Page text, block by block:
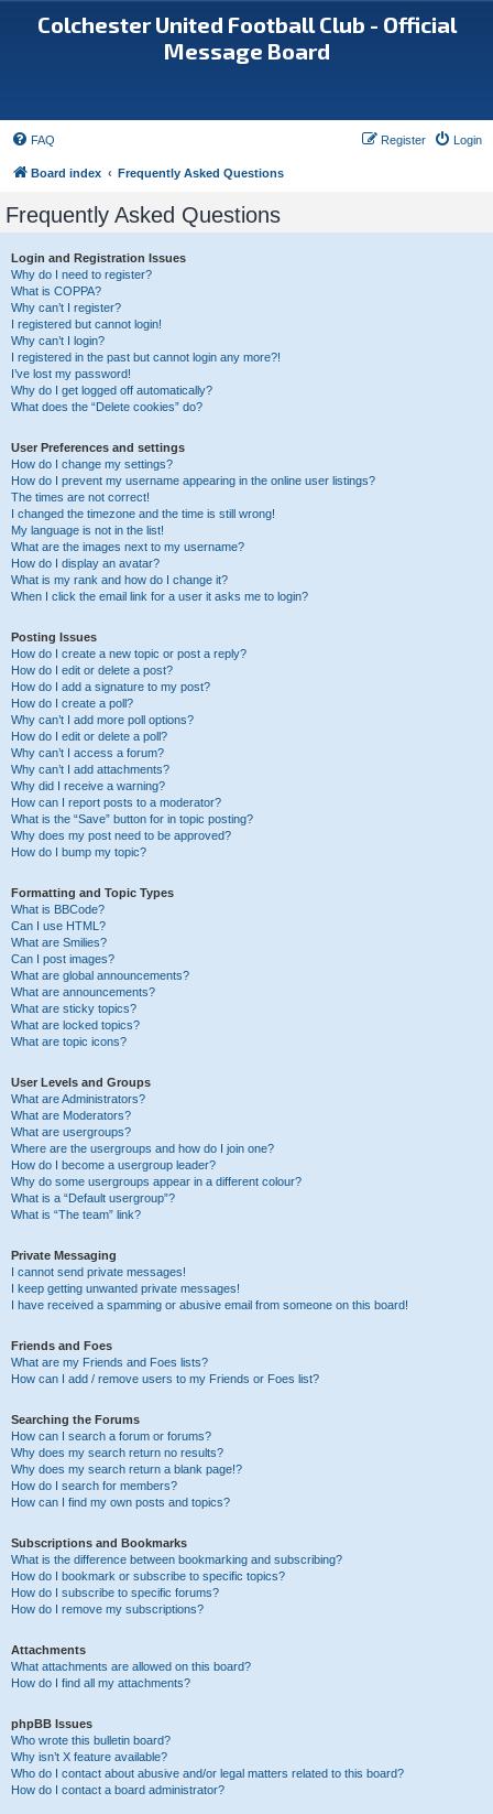
Colchester United Football Club - Official
Message Board
FAQ Login
Register
Board index Frequently Asked Questions
Frequently Asked Questions
Login and Registration Issues
Why do I need to register?
What is COPPA?
Why can’t I register?
I registered but cannot login!
Why can’t I login?
I registered in the past but cannot login any more?!
I’ve lost my password!
Why do I get logged off automatically?
What does the “Delete cookies” do?
User Preferences and settings
How do I change my settings?
How do I prevent my username appearing in the online user listings?
The times are not correct!
I changed the timezone and the time is still wrong!
My language is not in the list!
What are the images next to my username?
How do I display an avatar?
What is my rank and how do I change it?
When I click the email link for a user it asks me to login?
Posting Issues
How do I create a new topic or post a reply?
How do I edit or delete a post?
How do I add a signature to my post?
How do I create a poll?
Why can’t I add more poll options?
How do I edit or delete a poll?
Why can’t I access a forum?
Why can’t I add attachments?
Why did I receive a warning?
How can I report posts to a moderator?
What is the “Save” button for in topic posting?
Why does my post need to be approved?
How do I bump my topic?
Formatting and Topic Types
What is BBCode?
Can I use HTML?
What are Smilies?
Can I post images?
What are global announcements?
What are announcements?
What are sticky topics?
What are locked topics?
What are topic icons?
User Levels and Groups
What are Administrators?
What are Moderators?
What are usergroups?
Where are the usergroups and how do I join one?
How do I become a usergroup leader?
Why do some usergroups appear in a different colour?
What is a “Default usergroup”?
What is “The team” link?
Private Messaging
I cannot send private messages!
I keep getting unwanted private messages!
I have received a spamming or abusive email from someone on this board!
Friends and Foes
What are my Friends and Foes lists?
How can I add / remove users to my Friends or Foes list?
Searching the Forums
How can I search a forum or forums?
Why does my search return no results?
Why does my search return a blank page!?
How do I search for members?
How can I find my own posts and topics?
Subscriptions and Bookmarks
What is the difference between bookmarking and subscribing?
How do I bookmark or subscribe to specific topics?
How do I subscribe to specific forums?
How do I remove my subscriptions?
Attachments
What attachments are allowed on this board?
How do I find all my attachments?
phpBB Issues
Who wrote this bulletin board?
Why isn’t X feature available?
Who do I contact about abusive and/or legal matters related to this board?
How do I contact a board administrator?